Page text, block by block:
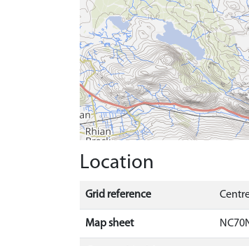
Location
Grid reference
Map sheet